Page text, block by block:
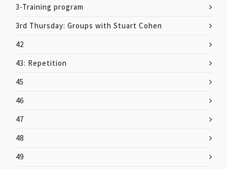
3-Training program
3rd Thursday: Groups with Stuart Cohen
42
43: Repetition
45
46
47
48
49